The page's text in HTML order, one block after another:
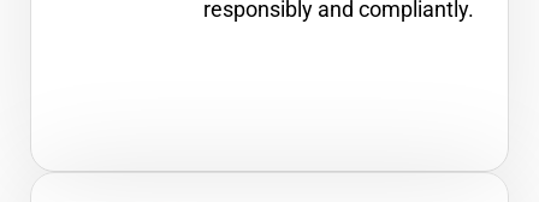
responsibly and compliantly.